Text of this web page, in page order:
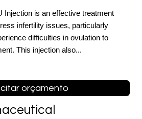
Injection is an effective treatment
infertility issues, particularly
difficulties in ovulation to
This injection also...
orçamento